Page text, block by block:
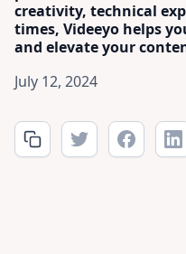
creativity, technical
times, Videeyo helps
and elevate your
July 12, 2024